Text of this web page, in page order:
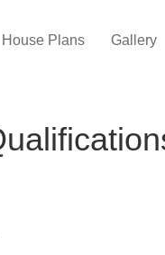
House Plans Gallery